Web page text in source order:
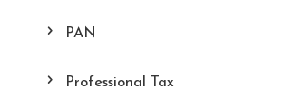
PAN
Professional Tax